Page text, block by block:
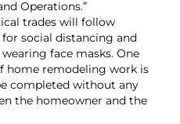
Operations.”
trades will follow
social distancing and
face masks. One
home remodeling work is
completed without any
the homeowner and the